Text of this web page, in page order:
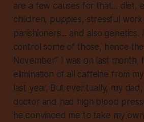
are a few causes for that... diet,
children, puppies, stressful work
parishioners... and also
control some of those, hence
November” I was on last month,
elimination of all caffeine from
last year. But eventually, my
doctor and had high blood
he convinced me to take my